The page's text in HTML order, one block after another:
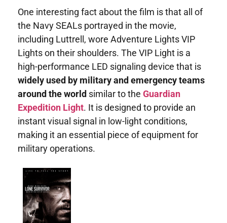
One interesting fact about the film is that all of
the Navy SEALs portrayed in the movie,
including Luttrell, wore Adventure Lights VIP
Lights on their shoulders. The VIP Light is a
high-performance LED signaling device that is
widely used by military and emergency teams
around the world similar to the Guardian
Expedition Light. It is designed to provide an
instant visual signal in low-light conditions,
making it an essential piece of equipment for
military operations.